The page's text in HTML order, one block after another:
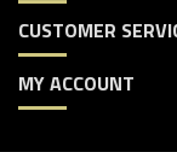
CUSTOMER
MY ACCOUNT